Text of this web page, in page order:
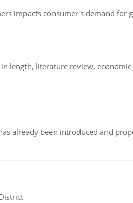
impacts consumer's demand for
length, literature review,
already been introduced and